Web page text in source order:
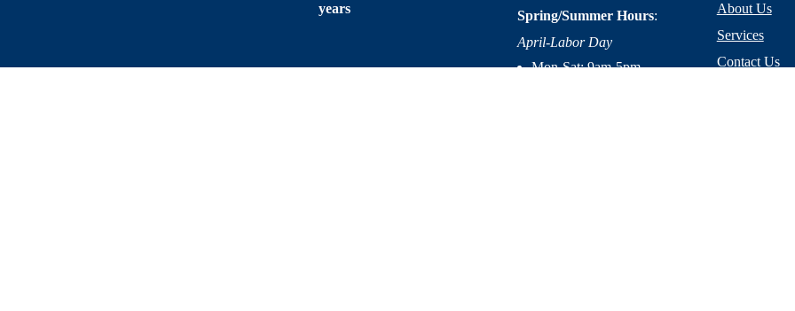
years
Spring/Summer Hours:
April-Labor Day
Mon-Sat: 9am-5pm
About Us
Services
Contact Us